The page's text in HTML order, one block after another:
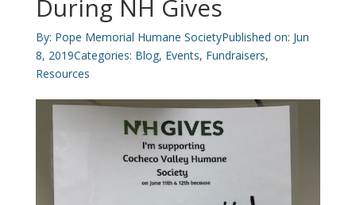
During NH Gives
By: Pope Memorial Humane SocietyPublished on: Jun
8, 2019Categories: Blog, Events, Fundraisers,
Resources